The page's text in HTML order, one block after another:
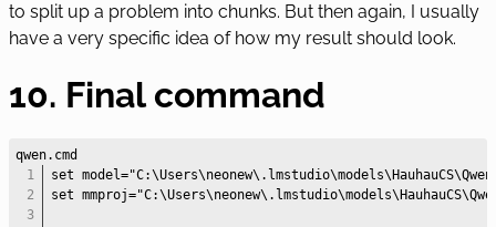
to split up a problem into chunks. But then again, I usually
have a very specific idea of how my result should look.
10. Final command
set
set